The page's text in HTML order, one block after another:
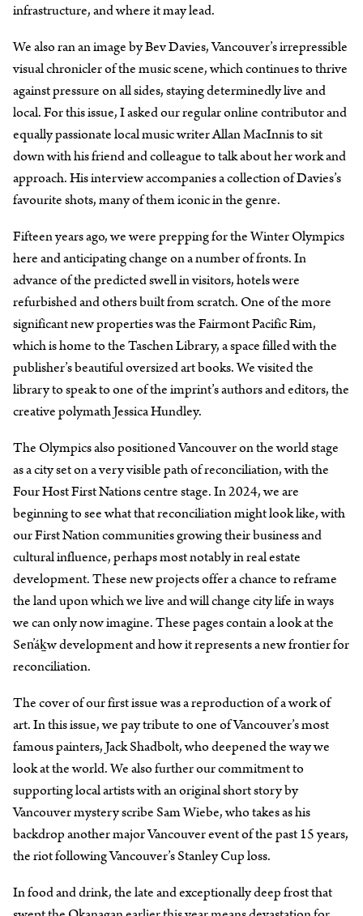
infrastructure, and where it may lead.
We also ran an image by Bev Davies, Vancouver’s irrepressible
visual chronicler of the music scene, which continues to thrive
against pressure on all sides, staying determinedly live and
local. For this issue, I asked our regular online contributor and
equally passionate local music writer Allan MacInnis to sit
down with his friend and colleague to talk about her work and
approach. His interview accompanies a collection of Davies’s
favourite shots, many of them iconic in the genre.
Fifteen years ago, we were prepping for the Winter Olympics
here and anticipating change on a number of fronts. In
advance of the predicted swell in visitors, hotels were
refurbished and others built from scratch. One of the more
significant new properties was the Fairmont Pacific Rim,
which is home to the Taschen Library, a space filled with the
publisher’s beautiful oversized art books. We visited the
library to speak to one of the imprint’s authors and editors, the
creative polymath Jessica Hundley.
The Olympics also positioned Vancouver on the world stage
as a city set on a very visible path of reconciliation, with the
Four Host First Nations centre stage. In 2024, we are
beginning to see what that reconciliation might look like, with
our First Nation communities growing their business and
cultural influence, perhaps most notably in real estate
development. These new projects offer a chance to reframe
the land upon which we live and will change city life in ways
we can only now imagine. These pages contain a look at the
Sen̓áḵw development and how it represents a new frontier for
reconciliation.
The cover of our first issue was a reproduction of a work of
art. In this issue, we pay tribute to one of Vancouver’s most
famous painters, Jack Shadbolt, who deepened the way we
look at the world. We also further our commitment to
supporting local artists with an original short story by
Vancouver mystery scribe Sam Wiebe, who takes as his
backdrop another major Vancouver event of the past 15 years,
the riot following Vancouver’s Stanley Cup loss.
In food and drink, the late and exceptionally deep frost that